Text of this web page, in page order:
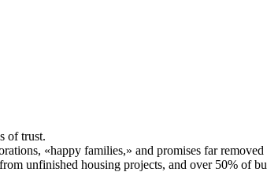
of trust.
«happy families,» and promises far
unfinished housing projects, and over 50% of